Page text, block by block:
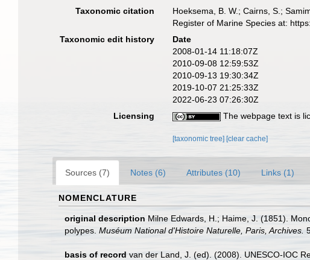
Taxonomic citation
Hoeksema, B. W.; Cairns, S.;
Register of Marine Species at:
Taxonomic edit history
Date
2008-01-14 11:18:07Z
2010-09-08 12:59:53Z
2010-09-13 19:30:34Z
2019-10-07 21:25:33Z
2022-06-23 07:26:30Z
Licensing
The webpage text is
[taxonomic tree] [clear cache]
Sources (7) Notes (6) Attributes (10) Links (1)
NOMENCLATURE
original description Milne Edwards, H.; Haime, J. (1851).
polypes. Muséum National d'Histoire Naturelle, Paris, Archives.
basis of record van der Land, J. (ed). (2008). UNESCO-IOC